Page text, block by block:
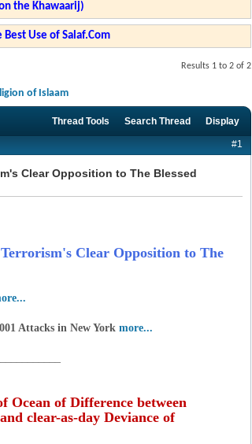
the Khawaarij)
Best Use of Salaf.Com
Results 1 to 2 of 2
of Islaam
Thread Tools Search Thread Display
#1
Clear Opposition to The Blessed
Clear Opposition to The
Attacks in New York more...
Ocean of Difference between
clear-as-day Deviance of